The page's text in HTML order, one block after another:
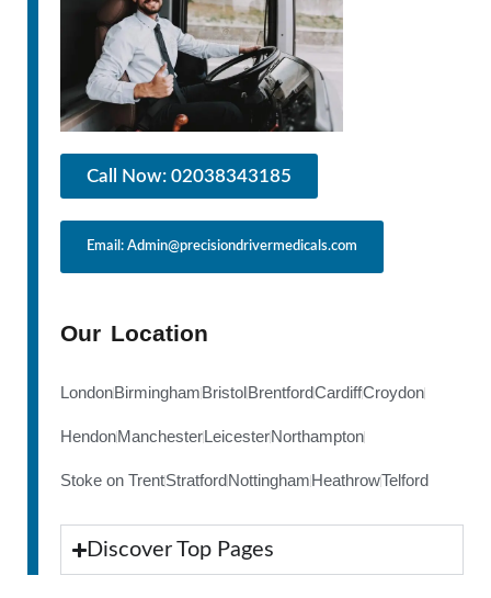
Call Now: 02038343185
Email: Admin@precisiondrivermedicals.com
Our Location
LondonBirminghamBristolBrentfordCardiffCroydon
HendonManchesterLeicesterNorthampton
Stoke on TrentStratfordNottinghamHeathrowTelford
Discover Top Pages